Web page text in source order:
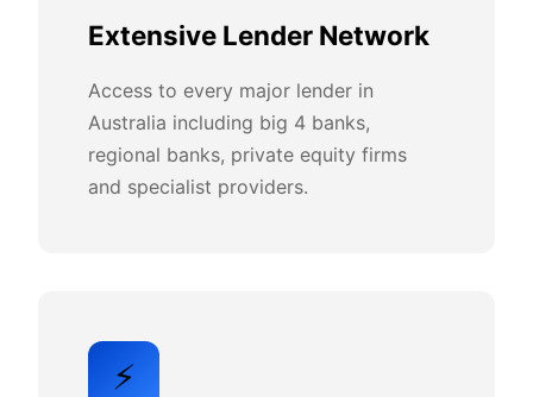
Extensive Lender Network
Access to every major lender in
Australia including big 4 banks,
regional banks, private equity firms
and specialist providers.
⚡